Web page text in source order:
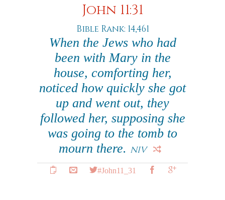
John 11:31
Bible Rank: 14,461
When the Jews who had
been with Mary in the
house, comforting her,
noticed how quickly she got
up and went out, they
followed her, supposing she
was going to the tomb to
mourn there. NIV
#John11_31